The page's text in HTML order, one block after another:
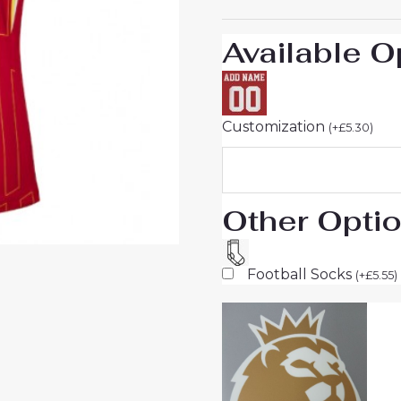
Available
Customization (+£5.30)
Other
Football Socks (+£5.55)
Women
sale
quantity